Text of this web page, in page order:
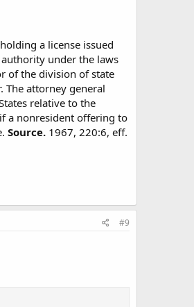
a license issued
under the laws
of the division of state
The attorney general
relative to the
a nonresident offering to
Source. 1967, 220:6, eff.
#9